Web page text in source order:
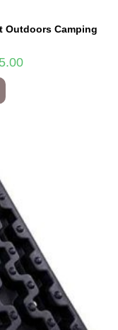
Outdoors Camping